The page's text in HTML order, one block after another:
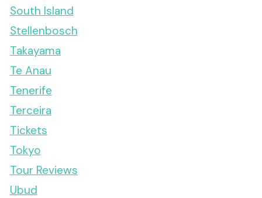
South Island
Stellenbosch
Takayama
Te Anau
Tenerife
Terceira
Tickets
Tokyo
Tour Reviews
Ubud